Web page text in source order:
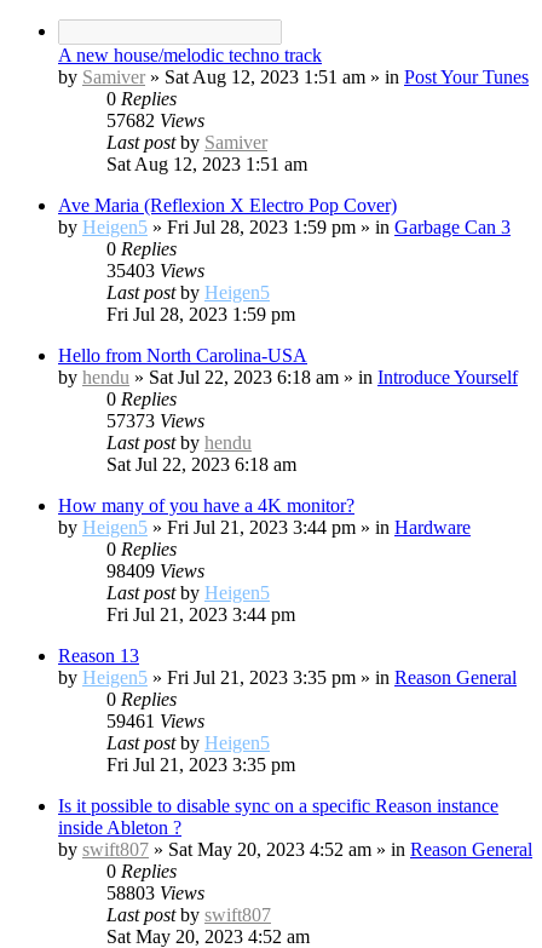
A new house/melodic techno track
by Samiver » Sat Aug 12, 2023 1:51 am » in Post Your Tunes
0 Replies
57682 Views
Last postby Samiver
Sat Aug 12, 2023 1:51 am
Ave Maria (Reflexion X Electro Pop Cover)
by Heigen5 » Fri Jul 28, 2023 1:59 pm » in Garbage Can 3
0 Replies
35403 Views
Last postby Heigen5
Fri Jul 28, 2023 1:59 pm
Hello from North Carolina-USA
by hendu » Sat Jul 22, 2023 6:18 am » in Introduce Yourself
0 Replies
57373 Views
Last postby hendu
Sat Jul 22, 2023 6:18 am
How many of you have a 4K monitor?
by Heigen5 » Fri Jul 21, 2023 3:44 pm » in Hardware
0 Replies
98409 Views
Last postby Heigen5
Fri Jul 21, 2023 3:44 pm
Reason 13
by Heigen5 » Fri Jul 21, 2023 3:35 pm » in Reason General
0 Replies
59461 Views
Last postby Heigen5
Fri Jul 21, 2023 3:35 pm
Is it possible to disable sync on a specific Reason instance
inside Ableton ?
by swift807 » Sat May 20, 2023 4:52 am » in Reason General
0 Replies
58803 Views
Last postby swift807
Sat May 20, 2023 4:52 am